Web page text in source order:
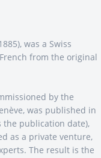
was a Swiss
from the original
by the
was published in
the publication date),
as a private venture,
The result is the